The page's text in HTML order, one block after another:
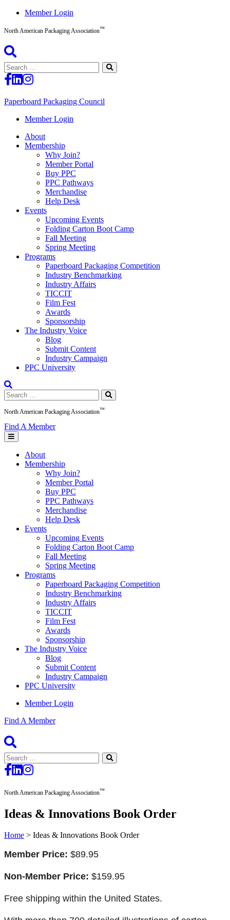
Skip
content
Member Login
North American Packaging Association™
Search
for:
Paperboard Packaging Council
North
Packaging
Association™
Member Login
About
Membership
Why Join?
Member Portal
Buy PPC
PPC Pathways
Merchandise
Help Desk
Events
Upcoming Events
Folding Carton Boot Camp
Fall Meeting
Spring Meeting
Programs
Paperboard Packaging Competition
Industry Benchmarking
Industry Affairs
TICCIT
Film Fest
Awards
Sponsorship
The Industry Voice
Blog
Submit Content
Industry Campaign
PPC University
Search
for:
North American Packaging Association™
Find A Member
About
Membership
Why Join?
Member Portal
Buy PPC
PPC Pathways
Merchandise
Help Desk
Events
Upcoming Events
Folding Carton Boot Camp
Fall Meeting
Spring Meeting
Programs
Paperboard Packaging Competition
Industry Benchmarking
Industry Affairs
TICCIT
Film Fest
Awards
Sponsorship
The Industry Voice
Blog
Submit Content
Industry Campaign
PPC University
Member Login
Find A Member
Search
for:
North American Packaging Association™
Ideas & Innovations Book Order
Home > Ideas & Innovations Book Order
Member Price: $89.95
Non-Member Price: $159.95
Free shipping within the United States.